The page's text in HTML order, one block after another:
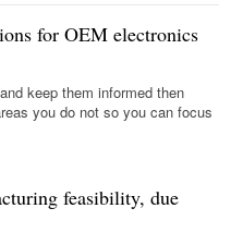
for OEM electronics
keep them informed then
you do not so you can focus
feasibility, due